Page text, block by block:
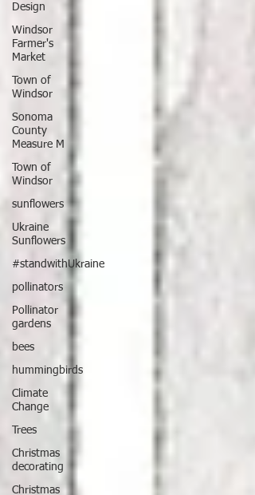
Design
Windsor
Farmer's
Market
Town of
Windsor
Sonoma
County
Measure M
Town of
Windsor
sunflowers
Ukraine
Sunflowers
#standwithUkraine
pollinators
Pollinator
gardens
bees
hummingbirds
Climate
Change
Trees
Christmas
decorating
Christmas